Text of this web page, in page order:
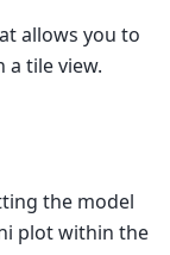
allows you to
tile view.
the model
plot within the